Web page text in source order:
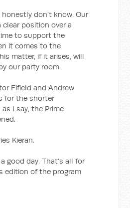
honestly don’t know. Our
clear position over a
to support the
it comes to the
matter, if it arises, will
our party room.
Fifield and Andrew
for the shorter
I say, the Prime
Kieran.
good day. That’s all for
edition of the program